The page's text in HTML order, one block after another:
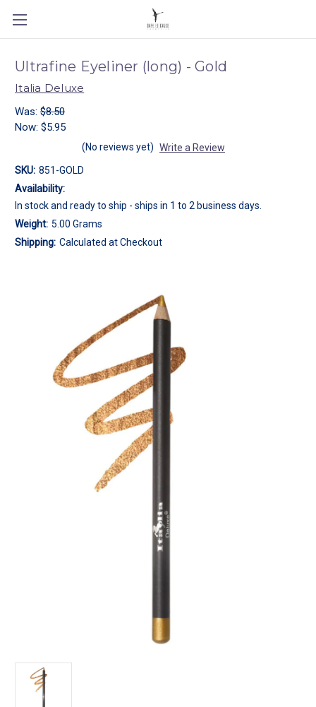
Ultrafine Eyeliner (long) - Gold
Italia Deluxe
Was: $8.50
Now: $5.95
(No reviews yet) Write a Review
SKU: 851-GOLD
Availability:
In stock and ready to ship - ships in 1 to 2 business days.
Weight: 5.00 Grams
Shipping: Calculated at Checkout